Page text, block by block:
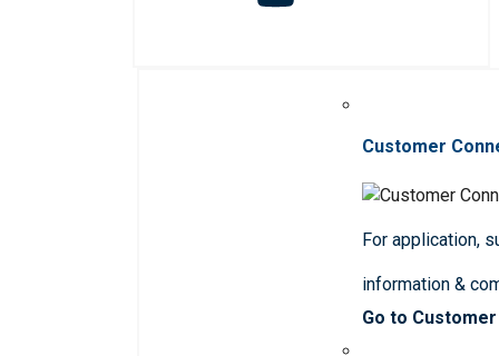
Customer
For application,
information &
Go to